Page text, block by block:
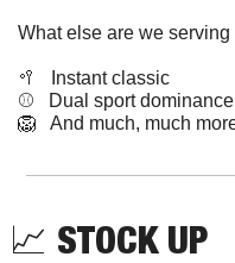
What else are we serving
🥍
   Instant classic
⚾️   Dual sport dominance
🦁
And much, much
📈 STOCK UP